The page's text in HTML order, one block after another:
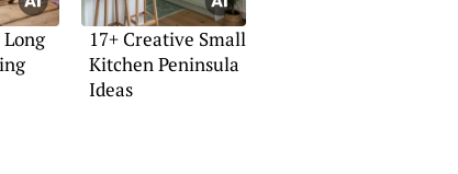
17+ Creative Small
Kitchen Peninsula
Ideas